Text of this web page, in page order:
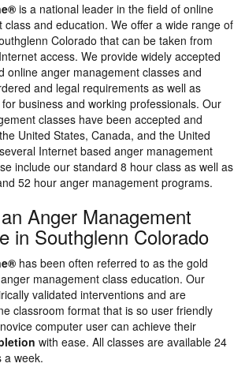
is a national leader in the field of online
and education. We offer a wide range of
Colorado that can be taken from
access. We provide widely accepted
online anger management classes and
and legal requirements as well as
business and working professionals. Our
classes have been accepted and
United States, Canada, and the United
Internet based anger management
include our standard 8 hour class as well as
52 hour anger management programs.
Anger Management
in Southglenn Colorado
has been often referred to as the gold
management class education. Our
validated interventions and are
classroom format that is so user friendly
computer user can achieve their
with ease. All classes are available 24
a week.